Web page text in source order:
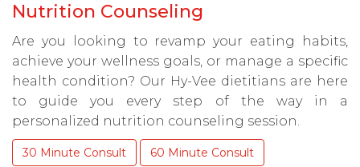
Nutrition Counseling
Are you looking to revamp your eating habits,
achieve your wellness goals, or manage a specific
health condition? Our Hy-Vee dietitians are here
to guide you every step of the way in a
personalized nutrition counseling session.
30 Minute Consult 60 Minute Consult